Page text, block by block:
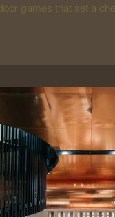
games that set a